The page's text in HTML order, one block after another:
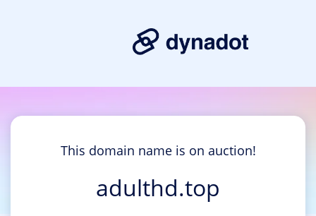
This domain name is on auction!
adulthd.top